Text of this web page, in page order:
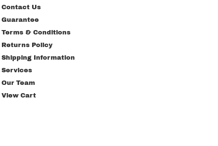
Contact Us
Guarantee
Terms & Conditions
Returns Policy
Shipping Information
Services
Our Team
View Cart